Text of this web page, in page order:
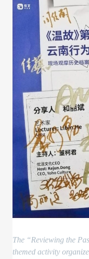
The “Reviewing the
themed activity